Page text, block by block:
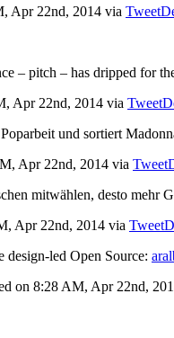
Apr 22nd, 2014 via
– pitch – has dripped for
Apr 22nd, 2014 via
und sortiert
Apr 22nd, 2014 via
mitwählen, desto mehr
Apr 22nd, 2014 via
led Open Source:
on 8:28 AM, Apr 22nd,